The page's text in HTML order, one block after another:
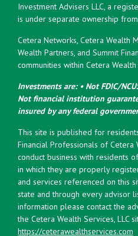
Investment Advisers LLC, a
is under separate ownership
Cetera Networks, Cetera Wealth
Wealth Partners, and Summit
communities within Cetera Wealth
Investments are: • Not FDIC/
Not financial institution
insured by any federal
This site is published for
Financial Professionals of Cetera
conduct business with residents
in which they are properly
and services referenced on this
state and through every advisor
information please contact the
the Cetera Wealth Services, LLC
https://ceterawealthservices.com